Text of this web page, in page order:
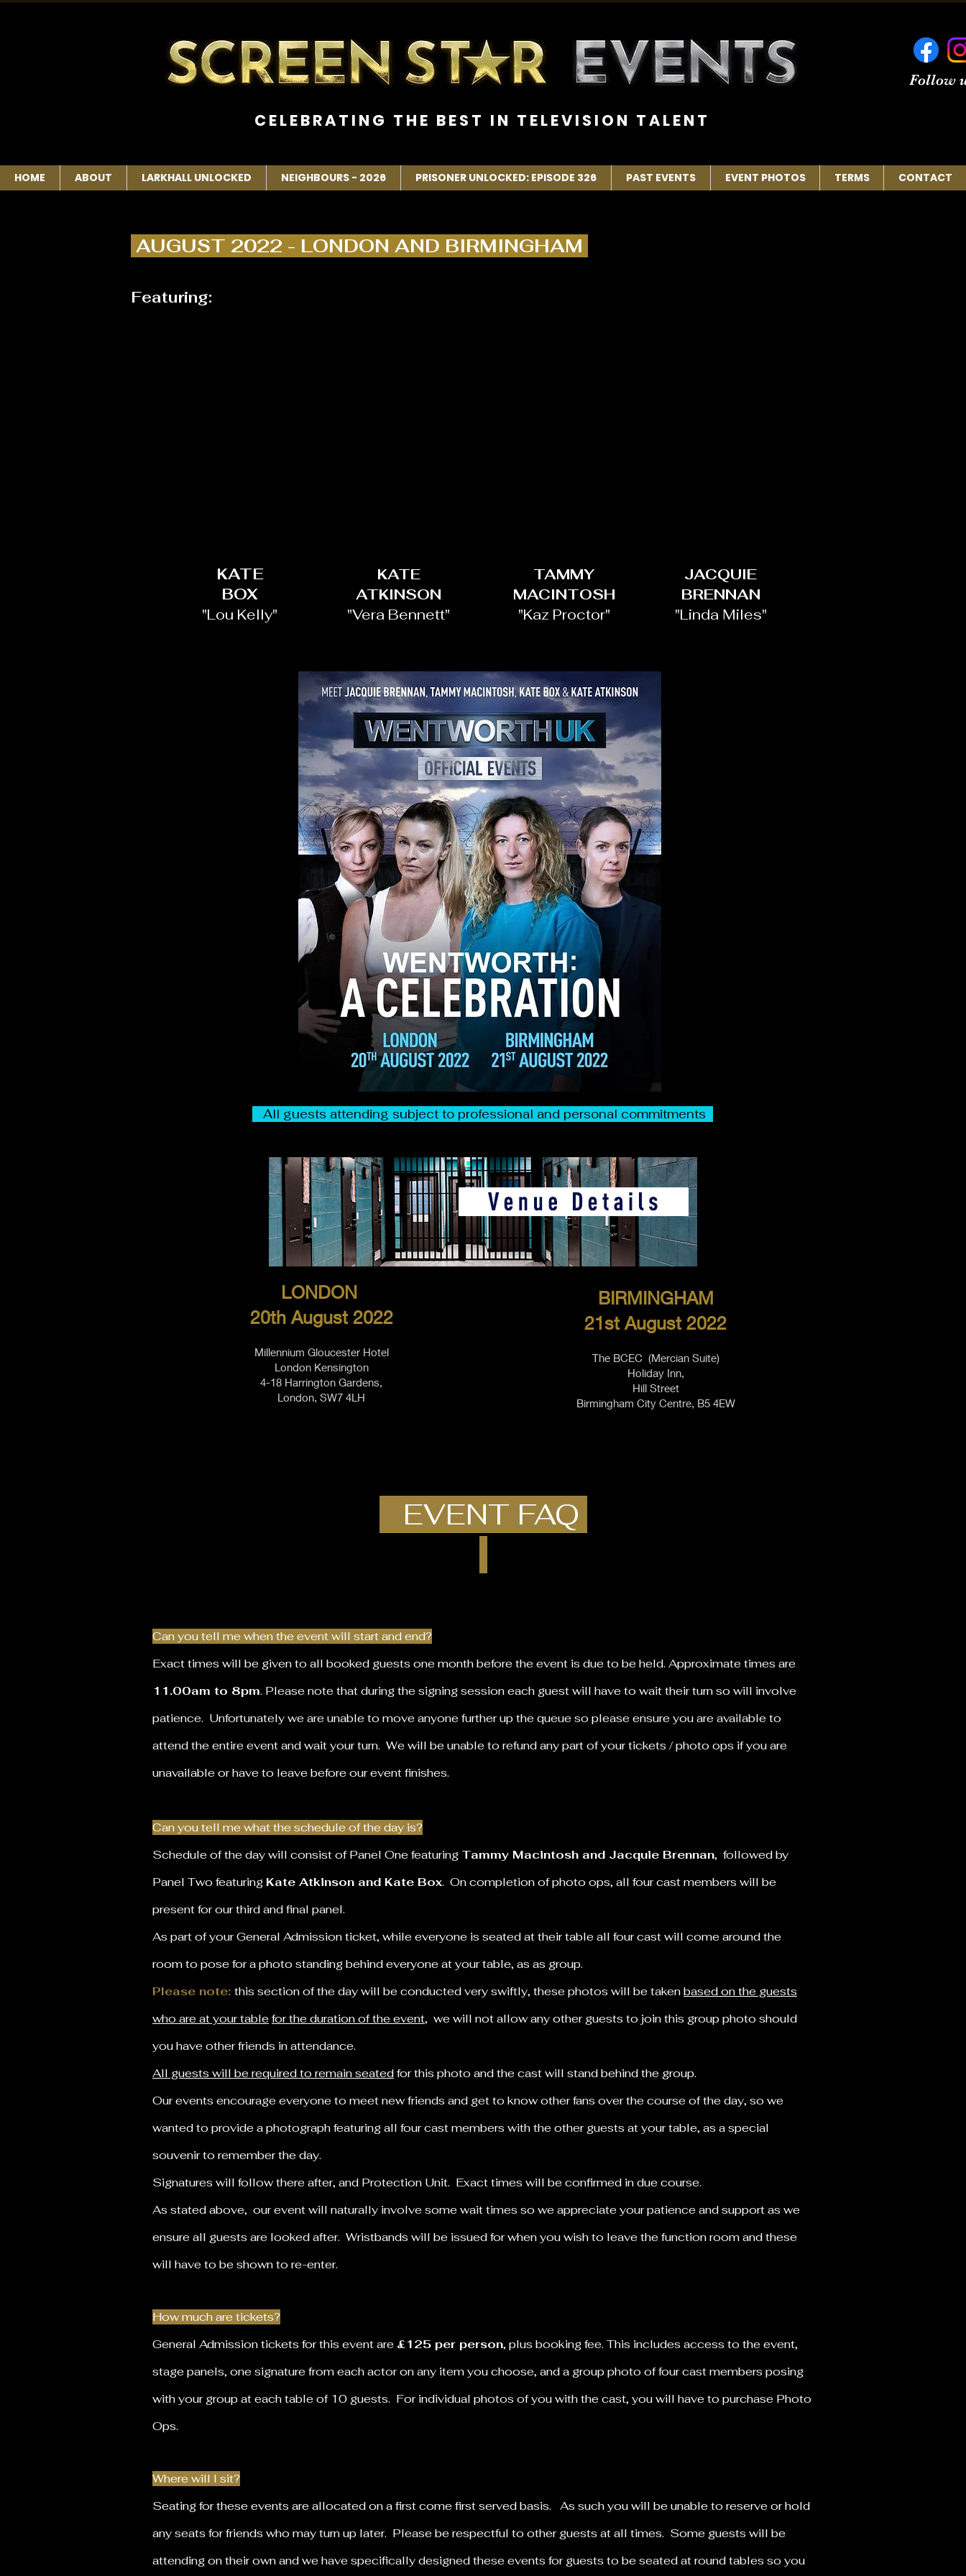
Follow
C E L E B R A T I N G T H E B E S T I N T E L E V I S I O N T A L E N T
HOME ABOUT LARKHALL UNLOCKED NEIGHBOURS - 2026 PRISONER UNLOCKED: EPISODE 326 PAST EVENTS EVENT PHOTOS TERMS CONTACT
AUGUST 2022 - LONDON AND BIRMINGHAM
Featuring:
KATE
ATKINSON
"Vera Bennett"
TAMMY
MACINTOSH
"Kaz Proctor"
JACQUIE
BRENNAN
"Linda Miles"
KATE
BOX
"Lou Kelly"
All guests attending subject to professional and personal commitments
LONDON
20th August 2022
Millennium Gloucester Hotel
London Kensington
4-18 Harrington Gardens,
London, SW7 4LH
BIRMINGHAM
21st August 2022
The BCEC (Mercian Suite)
Holiday Inn,
Hill Street
Birmingham City Centre, B5 4EW
EVENT FAQ
Can you tell me when the event will start and end?
Exact times will be given to all booked guests one month before the event is due to be held. Approximate times are
11.00am to 8pm. Please note that during the signing session each guest will have to wait their turn so will involve
patience. Unfortunately we are unable to move anyone further up the queue so please ensure you are available to
attend the entire event and wait your turn. We will be unable to refund any part of your tickets / photo ops if you are
unavailable or have to leave before our event finishes.
Can you tell me what the schedule of the day is?
Schedule of the day will consist ofPanel Onefeaturing Tammy Macintosh and Jacquie Brennan, followed by
Panel Two featuring Kate Atkinson and Kate Box. On completion of photo ops, all four cast members will be
present for our third and final panel.
As part of your General Admission ticket, while everyone is seated at their table all four cast will come around the
room to pose for a photo standing behind everyone at your table, as as group.
Please note: this section of the day will be conducted very swiftly, these photos will be takenbased on the guests
who are at your tablefor the duration of the event, we will not allow any other guests to join this group photo should
you have other friends in attendance.
All guests will be required to remain seatedfor this photo and the cast will stand behind the group.
Our events encourage everyone to meet new friends and get to know other fans over the course of the day, so we
wanted to provide a photograph featuring all four cast members with the other guests at your table, as a special
souvenir to remember the day.
Signatures will follow there after, and Protection Unit. Exact times will be confirmed in due course.
As stated above, our event will naturally involve some wait times so we appreciate your patience and support as we
ensure all guests are looked after. Wristbands will be issued for when you wish to leave the function room and these
will have to be shown to re-enter.
How much are tickets?
General Admission tickets for this event are £125 per person, plus booking fee. This includes access to the event,
stage panels, one signature from each actor on any item you choose, and a group photo of four cast members posing
with your group at each table of 10 guests. For individual photos of you with the cast, you will have to purchase Photo
Ops.
Where will I sit?
Seating for these events are allocated on a first come first served basis. As such you will be unable to reserve or hold
any seats for friends who may turn up later. Please be respectful to other guests at all times. Some guests will be
attending on their own and we have specifically designed these events for guests to be seated at round tables so you